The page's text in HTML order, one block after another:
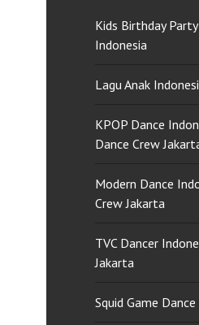
Kids Birthday
Indonesia
Lagu Anak
KPOP Dance
Dance Crew
Modern Dance
Crew Jakarta
TVC Dancer
Jakarta
Squid Game